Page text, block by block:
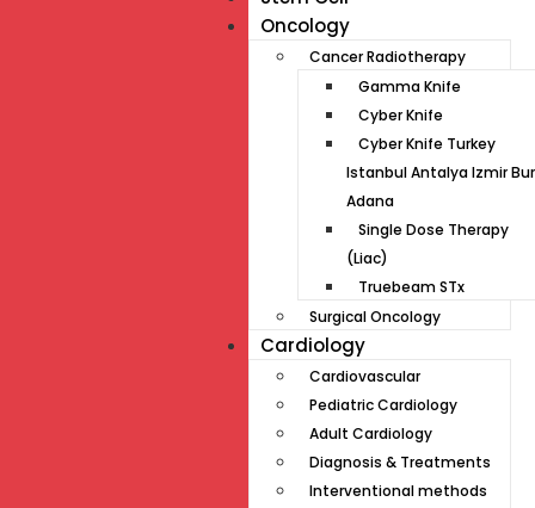
Oncology
Cancer Radiotherapy
Gamma Knife
Cyber Knife
Cyber Knife Turkey
Istanbul Antalya Izmir
Adana
Single Dose Therapy
(Liac)
Truebeam STx
Surgical Oncology
Cardiology
Cardiovascular
Pediatric Cardiology
Adult Cardiology
Diagnosis & Treatments
Interventional methods